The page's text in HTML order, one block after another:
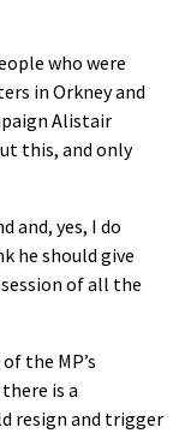
who were
in Orkney and
Alistair
this, and only
and, yes, I do
he should give
of all the
the MP’s
is a
resign and trigger